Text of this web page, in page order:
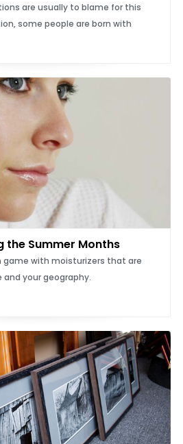
are usually to blame for this
some people are born with
the Summer Months
with moisturizers that are
your geography.